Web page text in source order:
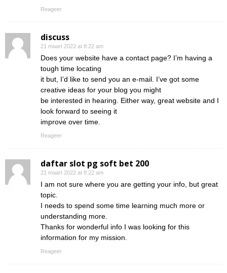
Reageer
discuss
21 maart 2022 at 8:22 am
Does your website have a contact page? I’m having a
tough time locating
it but, I’d like to send you an e-mail. I’ve got some
creative ideas for your blog you might
be interested in hearing. Either way, great website and I
look forward to seeing it
improve over time.
Reageer
daftar slot pg soft bet 200
21 maart 2022 at 8:22 am
I am not sure where you are getting your info, but great
topic.
I needs to spend some time learning much more or
understanding more.
Thanks for wonderful info I was looking for this
information for my mission.
Reageer